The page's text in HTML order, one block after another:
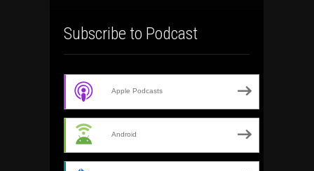
Subscribe to Podcast
Apple Podcasts
Android